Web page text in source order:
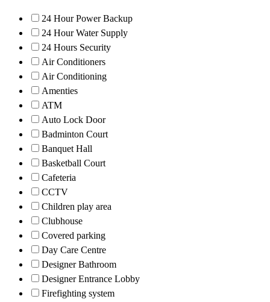
24 Hour Power Backup
24 Hour Water Supply
24 Hours Security
Air Conditioners
Air Conditioning
Amenties
ATM
Auto Lock Door
Badminton Court
Banquet Hall
Basketball Court
Cafeteria
CCTV
Children play area
Clubhouse
Covered parking
Day Care Centre
Designer Bathroom
Designer Entrance Lobby
Firefighting system